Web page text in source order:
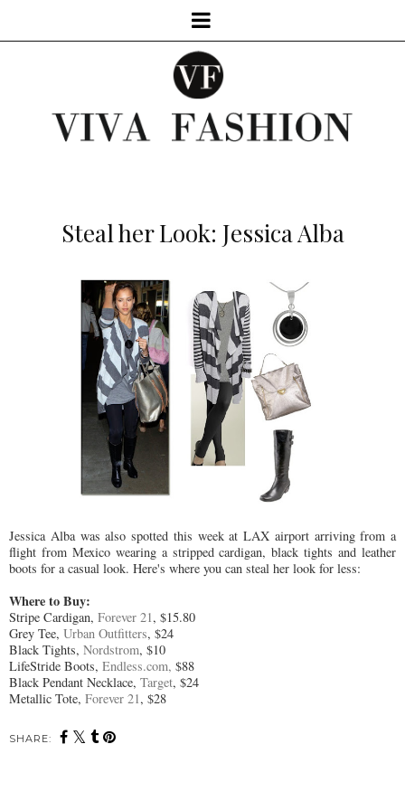
Steal her Look: Jessica Alba
Jessica Alba was also spotted this week at LAX airport arriving from a
flight from Mexico wearing a stripped cardigan, black tights and leather
boots for a casual look. Here's where you can steal her look for less:
Where to Buy:
Stripe Cardigan, Forever 21, $15.80
Grey Tee, Urban Outfitters, $24
Black Tights, Nordstrom, $10
LifeStride Boots, Endless.com, $88
Black Pendant Necklace, Target, $24
Metallic Tote, Forever 21, $28
SHARE: